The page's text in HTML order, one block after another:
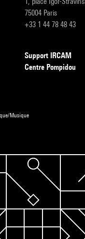
75004 Paris
+33 1 44 78 48 43
Support IRCAM
Centre Pompidou
Musique